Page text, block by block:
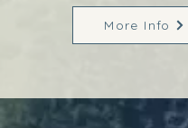
More Info